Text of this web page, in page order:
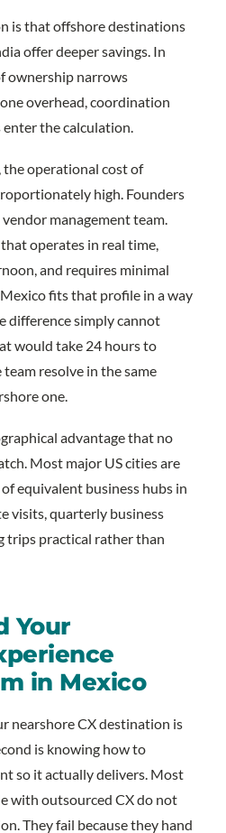
is that offshore destinations
offer deeper savings. In
ownership narrows
overhead, coordination
the calculation.
the operational cost of
high. Founders
management team.
operates in real time,
and requires minimal
fits that profile in a way
difference simply cannot
would take 24 hours to
resolve in the same
one.
advantage that no
Most major US cities are
equivalent business hubs in
visits, quarterly business
trips practical rather than
Your
in Mexico
nearshore CX destination is
is knowing how to
so it actually delivers. Most
with outsourced CX do not
They fail because they hand